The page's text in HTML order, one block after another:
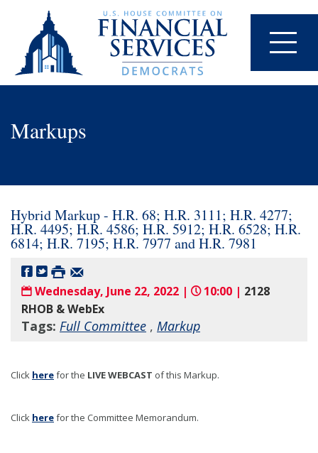
Markups
Hybrid Markup - H.R. 68; H.R. 3111; H.R. 4277;
H.R. 4495; H.R. 4586; H.R. 5912; H.R. 6528; H.R.
6814; H.R. 7195; H.R. 7977 and H.R. 7981
Wednesday, June 22, 2022 | 10:00 | 2128
RHOB & WebEx
Tags: Full Committee , Markup
Click herefor the LIVE WEBCAST of this Markup.
Click herefor the Committee Memorandum.